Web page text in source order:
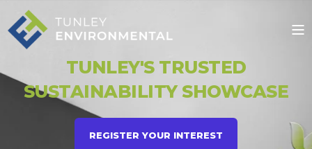
TUNLEY'S TRUSTED
SUSTAINABILITY SHOWCASE
REGISTER YOUR INTEREST